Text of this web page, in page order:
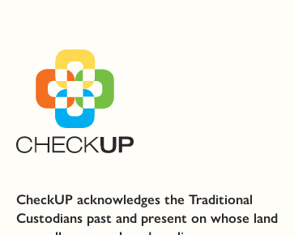
CheckUP acknowledges the Traditional
Custodians past and present on whose land